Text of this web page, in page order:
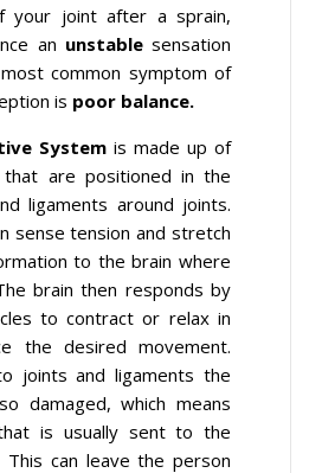
your joint after a sprain,
an unstablesensation
common symptom of
is poor balance.
System is made up of
are positioned in the
ligaments around joints.
sense tension and stretch
to the brain where
brain then responds by
to contract or relax in
the desired movement.
joints and ligaments the
damaged, which means
is usually sent to the
This can leave the person